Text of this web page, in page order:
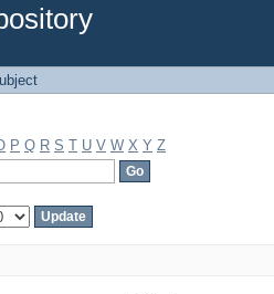
P Q R S T U V W X Y Z